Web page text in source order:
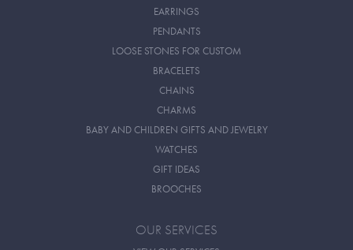
EARRINGS
PENDANTS
LOOSE STONES FOR CUSTOM
BRACELETS
CHAINS
CHARMS
BABY AND CHILDREN GIFTS AND JEWELRY
WATCHES
GIFT IDEAS
BROOCHES
OUR SERVICES